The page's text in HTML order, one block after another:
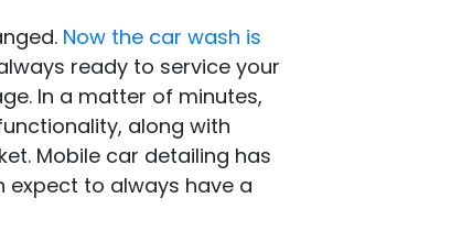
Now the car wash is
ready to service your
In a matter of minutes,
along with
Mobile car detailing has
expect to always have a